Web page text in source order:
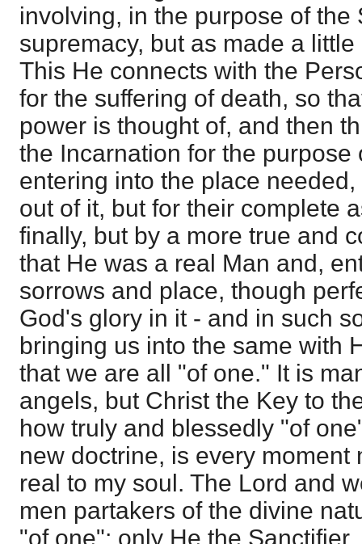
involving, in the purpose of the
supremacy, but as made a
This He connects with the
for the suffering of death, so
power is thought of, and then
the Incarnation for the purpose
entering into the place
out of it, but for their complete
finally, but by a more true and
that He was a real Man and,
sorrows and place, though
God's glory in it - and in such
bringing us into the same with
that we are all "of one." It is
angels, but Christ the Key to
how truly and blessedly "of
new doctrine, is every moment
real to my soul. The Lord and
men partakers of the divine
"of one"; only He the